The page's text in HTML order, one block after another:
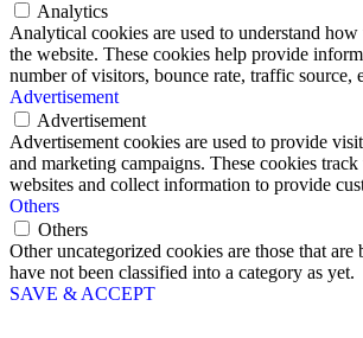
Analytics
Analytical cookies are used to understand
the website. These cookies help provide
number of visitors, bounce rate, traffic source,
Advertisement
Advertisement
Advertisement cookies are used to provide
and marketing campaigns. These cookies track
websites and collect information to provide
Others
Others
Other uncategorized cookies are those that are
have not been classified into a category as yet.
SAVE & ACCEPT